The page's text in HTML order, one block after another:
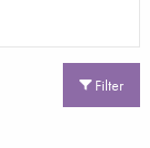
Filter